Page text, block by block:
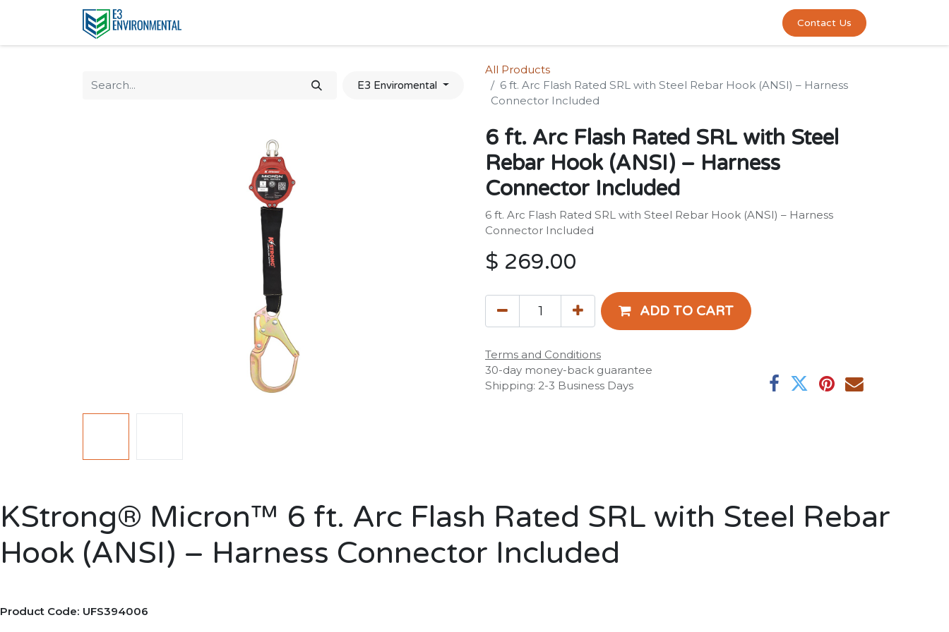
Contact Us
E3 Enviromental
All Products
6 ft. Arc Flash Rated SRL with Steel Rebar Hook (ANSI) – Harness
Connector Included
6 ft. Arc Flash Rated SRL with Steel
Rebar Hook (ANSI) – Harness
Connector Included
6 ft. Arc Flash Rated SRL with Steel Rebar Hook (ANSI) – Harness
Connector Included
$ 269.00
ADD TO CART
Terms and Conditions
30-day money-back guarantee
Shipping: 2-3 Business Days
KStrong® Micron™ 6 ft. Arc Flash Rated SRL with Steel Rebar
Hook (ANSI) – Harness Connector Included
Product Code: UFS394006